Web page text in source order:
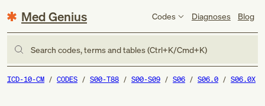
Med Genius Codes Diagnoses Blog
Search codes, terms and tables (Ctrl+K/Cmd+K)
ICD-10-CM CODES S00-T88 S00-S09 S06 S06.0 S06.0X